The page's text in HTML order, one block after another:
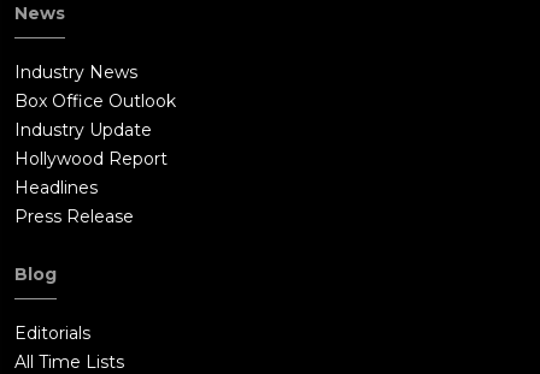
News
Industry News
Box Office Outlook
Industry Update
Hollywood Report
Headlines
Press Release
Blog
Editorials
All Time Lists